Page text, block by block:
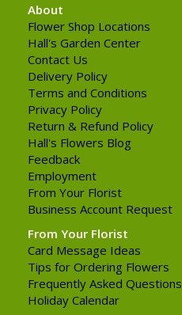
About
Flower Shop Locations
Hall's Garden Center
Contact Us
Delivery Policy
Terms and Conditions
Privacy Policy
Return & Refund Policy
Hall's Flowers Blog
Feedback
Employment
From Your Florist
Business Account Request
From Your Florist
Card Message Ideas
Tips for Ordering Flowers
Frequently Asked Questions
Holiday Calendar